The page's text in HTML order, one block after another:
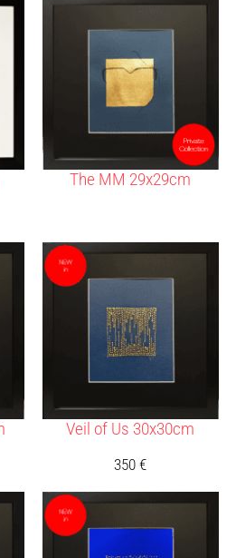
The MM 29x29cm
Veil of Us 30x30cm
350€